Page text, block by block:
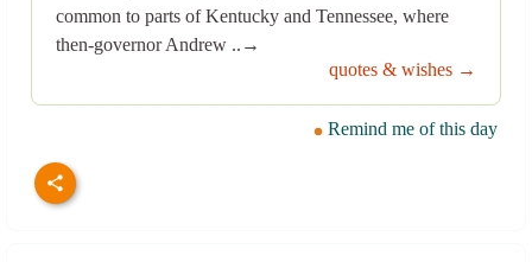
common to parts of Kentucky and Tennessee, where
then-governor Andrew ..→
quotes & wishes →
Remind me of this day